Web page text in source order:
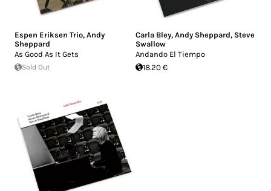
Espen Eriksen Trio, Andy
Sheppard
As Good As It Gets
Sold Out
Carla Bley, Andy Sheppard, Steve
Swallow
Andando El Tiempo
18.20 €